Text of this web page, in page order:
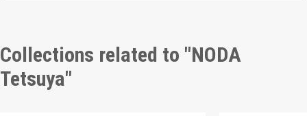
Collections related to "NODA
Tetsuya"